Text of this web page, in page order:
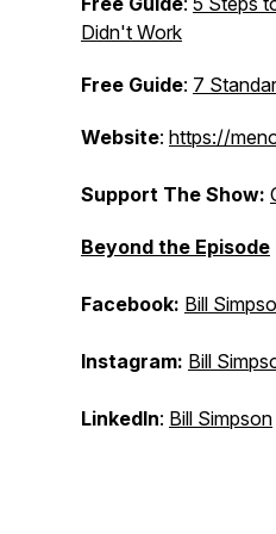
Didn't Work
Free Guide: 7
Website: https://
Support The Show:
Beyond the Episode
Facebook: Bill
Instagram: Bill
LinkedIn: Bill Simpson